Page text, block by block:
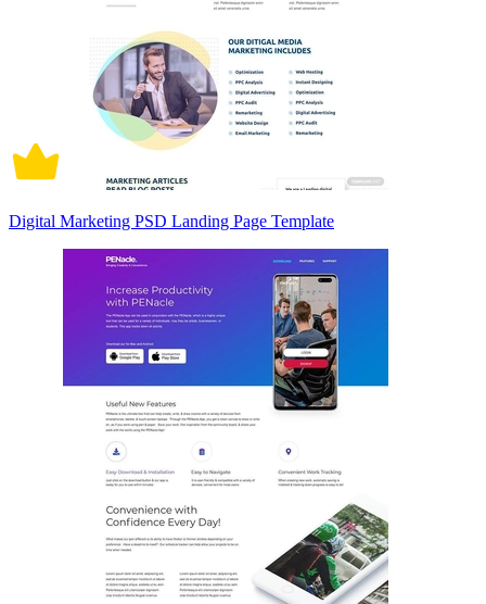
Digital Marketing PSD Landing Page Template